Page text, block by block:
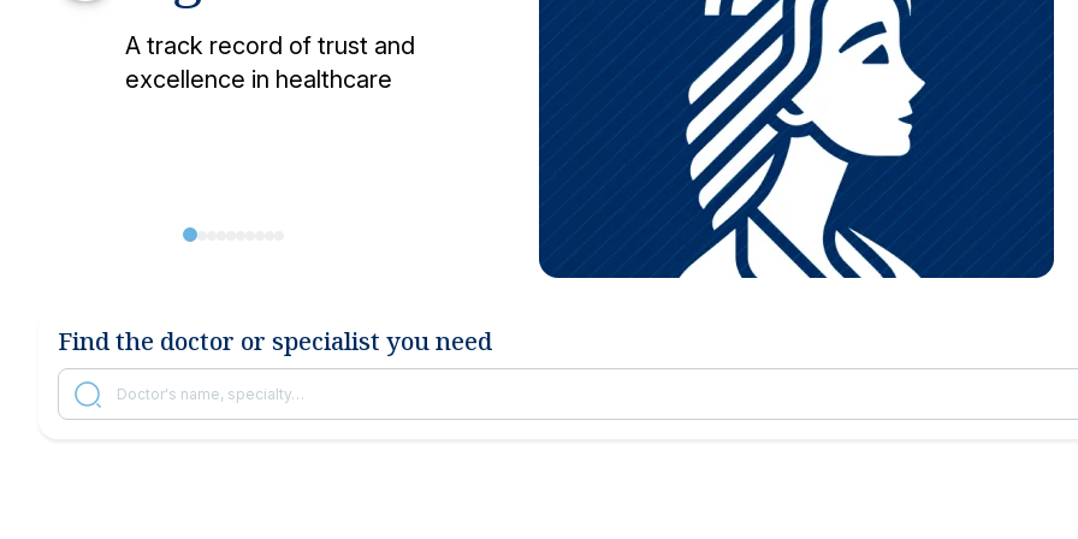
Other services Vaccination center Maternity
Comprehensive care for mother and baby.
Research and Teaching
A track record of trust and
excellence in healthcare
Find the doctor or specialist you need